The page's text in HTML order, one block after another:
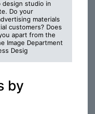
design studio in
Do your
materials
customers? Does
apart from the
Image Department
Desig
by